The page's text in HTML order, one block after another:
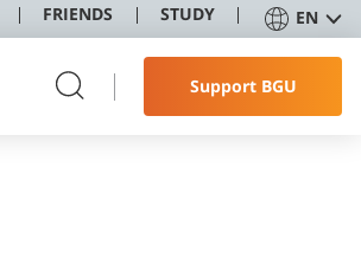
FRIENDS STUDY EN
Support BGU